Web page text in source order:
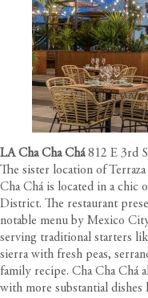
LA Cha Cha Chá812 E 3rd
The sister location of
Cha Chá is located in a
District. The restaurant
notable menu by Mexico
serving traditional starters
sierra with fresh peas,
family recipe. Cha Cha Chá
with more substantial